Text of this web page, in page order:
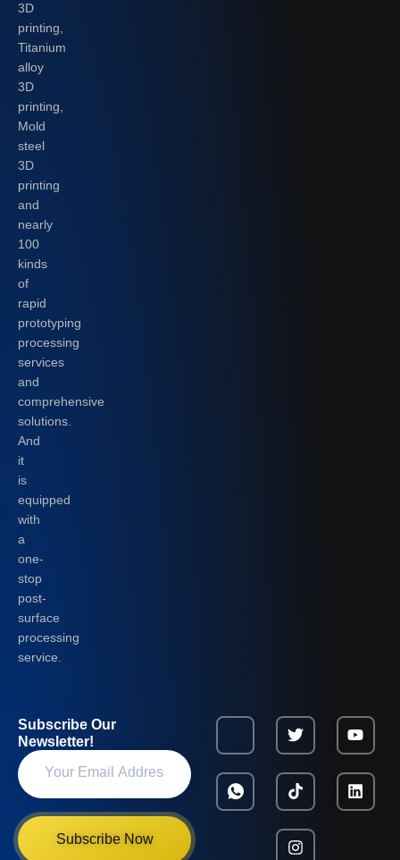
3D
printing,
Titanium
alloy
3D
printing,
Mold
steel
3D
printing
and
nearly
100
kinds
of
rapid
prototyping
processing
services
and
comprehensive
solutions.
And
it
is
equipped
with
a
one-
stop
post-
surface
processing
service.
Subscribe Our
Newsletter!
Subscribe Now